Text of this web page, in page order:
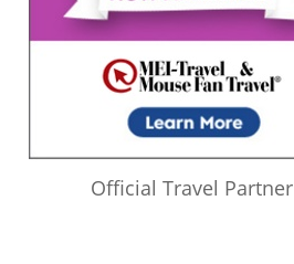
Official Travel Partner